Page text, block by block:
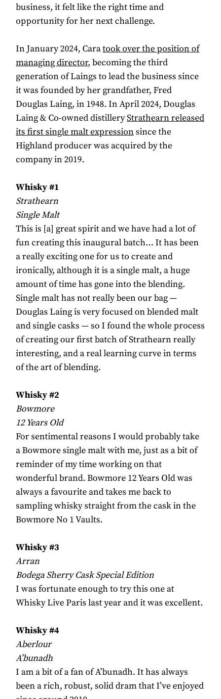
business, it felt like the right time and
opportunity for her next challenge.
In January 2024, Caratook over the position of
managing director, becoming the third
generation of Laings to lead the business since
it was founded by her grandfather, Fred
Douglas Laing, in 1948. In April 2024, Douglas
Laing & Co-owned distilleryStrathearn released
its first single malt expressionsince the
Highland producer was acquired by the
company in 2019.
Whisky #1
Strathearn
Single Malt
This is [a] great spirit and we have had a lot of
fun creating this inaugural batch… It has been
a really exciting one for us to create and
ironically, although it is a single malt, a huge
amount of time has gone into the blending.
Single malt has not really been our bag —
Douglas Laing is very focused on blended malt
and single casks — so I found the whole process
of creating our first batch of Strathearn really
interesting, and a real learning curve in terms
of the art of blending.
Whisky #2
Bowmore
12 Years Old
For sentimental reasons I would probably take
a Bowmore single malt with me, just as a bit of
reminder of my time working on that
wonderful brand. Bowmore 12 Years Old was
always a favourite and takes me back to
sampling whisky straight from the cask in the
Bowmore No 1 Vaults.
Whisky #3
Arran
Bodega Sherry Cask Special Edition
I was fortunate enough to try this one at
Whisky Live Paris last year and it was excellent.
Whisky #4
Aberlour
A’bunadh
I am a bit of a fan of A’bunadh. It has always
been a rich, robust, solid dram that I’ve enjoyed